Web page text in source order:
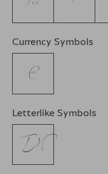
Currency Symbols
€
Letterlike Symbols
™